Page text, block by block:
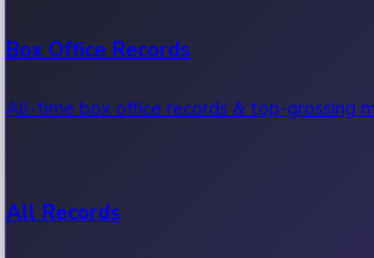
Box Office Records
All-time box office records & top-grossing
All Records